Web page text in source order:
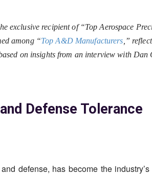
exclusive recipient of “Top Aerospace
among “Top A&D Manufacturers ,”
on insights from an interview with Dan
Defense Tolerance
defense, has become the